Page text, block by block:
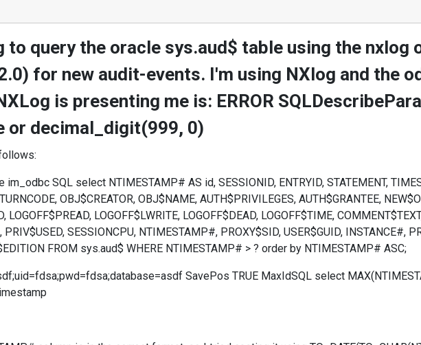
to query the oracle sys.aud$ table using the nxlog
for new audit-events. I'm using NXlog and the
is presenting me is: ERROR
or decimal_digit(999, 0)
SQL select NTIMESTAMP# AS id, SESSIONID, ENTRYID, STATEMENT,
OBJ$CREATOR, OBJ$NAME, AUTH$PRIVILEGES, AUTH$GRANTEE,
LOGOFF$PREAD, LOGOFF$LWRITE, LOGOFF$DEAD, LOGOFF$TIME,
SESSIONCPU, NTIMESTAMP#, PROXY$SID, USER$GUID, INSTANCE#,
FROM sys.aud$ WHERE NTIMESTAMP# > ? order by NTIMESTAMP# ASC;
SavePos TRUE MaxIdSQL select